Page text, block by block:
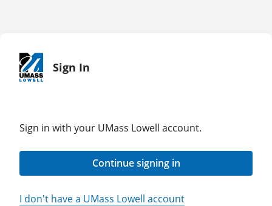
Sign In
Sign in with your UMass Lowell account.
Continue signing in
I don't have a UMass Lowell account